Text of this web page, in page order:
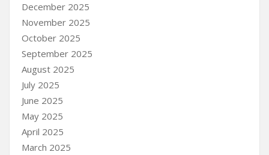
December 2025
November 2025
October 2025
September 2025
August 2025
July 2025
June 2025
May 2025
April 2025
March 2025